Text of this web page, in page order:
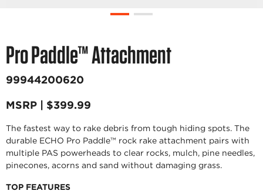
Pro Paddle™ Attachment
99944200620
MSRP | $399.99
The fastest way to rake debris from tough hiding spots. The
durable ECHO Pro Paddle™ rock rake attachment pairs with
multiple PAS powerheads to clear rocks, mulch, pine needles,
pinecones, acorns and sand without damaging grass.
TOP FEATURES